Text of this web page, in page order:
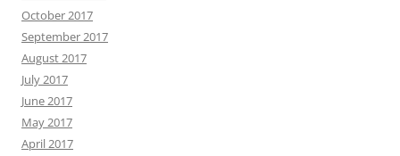
October 2017
September 2017
August 2017
July 2017
June 2017
May 2017
April 2017